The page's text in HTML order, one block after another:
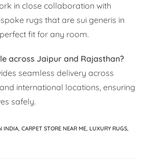
in close collaboration with
rugs that are sui generis in
fit for any room.
across Jaipur and Rajasthan?
seamless delivery across
international locations, ensuring
safely.
INDIA, CARPET STORE NEAR ME, LUXURY RUGS,